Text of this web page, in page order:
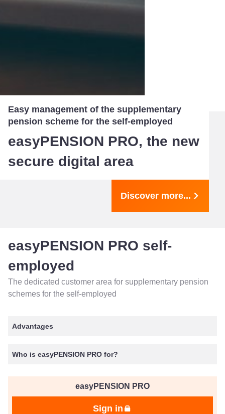
Easy management of the supplementary
pension scheme for the self-employed
easyPENSION PRO, the new
secure digital area
Discover more...
easyPENSION PRO self-
employed
The dedicated customer area for supplementary pension
schemes for the self-employed
Advantages
Who is easyPENSION PRO for?
easyPENSION PRO
Sign in